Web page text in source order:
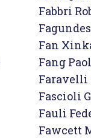
Fabbri
Fan
Fang
Faravelli
Fascioli
Fauli
Fawcett